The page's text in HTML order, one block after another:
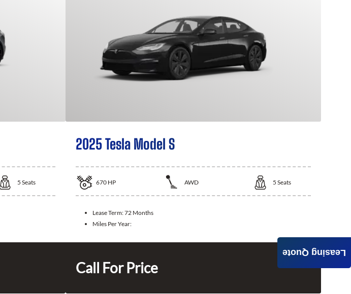
5 Seats
2025 Tesla Model S
670 HP AWD 5 Seats
Lease Term:72 Months
Miles Per Year:
Call For Price
Leasing Quote